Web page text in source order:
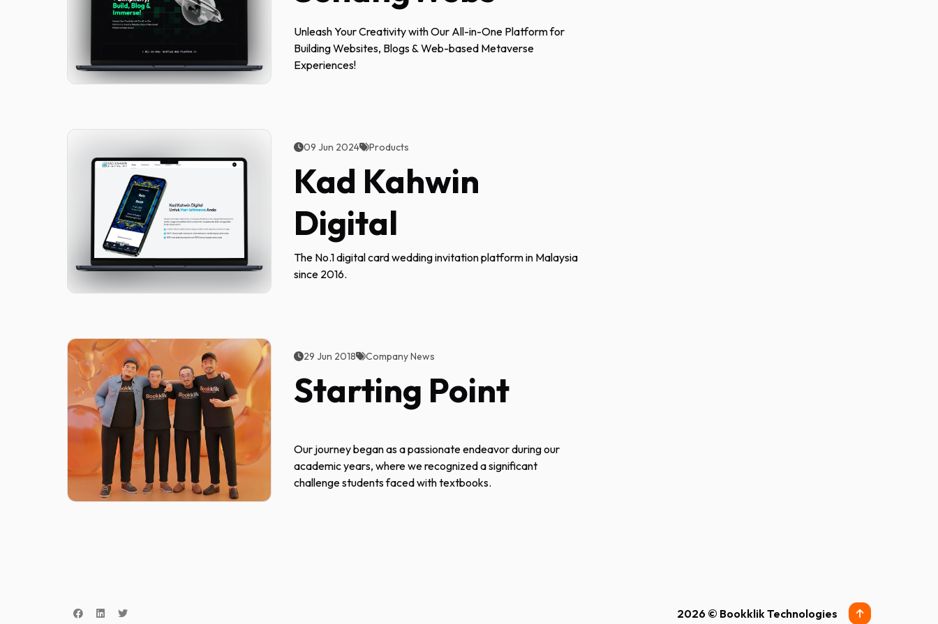
Unleash Your Creativity with Our All-in-One Platform for
Building Websites, Blogs & Web-based Metaverse
Experiences!
09 Jun 2024 Products
Kad Kahwin
Digital
The No.1 digital card wedding invitation platform in Malaysia
since 2016.
29 Jun 2018 Company News
Starting Point
Our journey began as a passionate endeavor during our
academic years, where we recognized a significant
challenge students faced with textbooks.
2026 © Bookklik Technologies